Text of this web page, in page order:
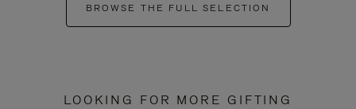
BROWSE THE FULL SELECTION
LOOKING FOR MORE GIFTING